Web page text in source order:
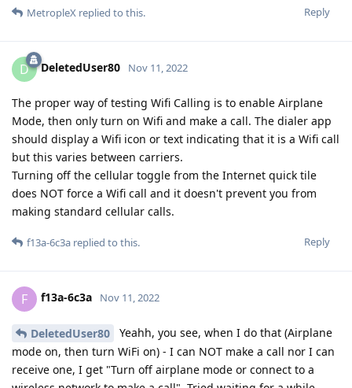
Reply
MetropleX replied to this.
D DeletedUser80 Nov 11, 2022
The proper way of testing Wifi Calling is to enable Airplane
Mode, then only turn on Wifi and make a call. The dialer app
should display a Wifi icon or text indicating that it is a Wifi call
but this varies between carriers.
Turning off the cellular toggle from the Internet quick tile
does NOT force a Wifi call and it doesn't prevent you from
making standard cellular calls.
Reply
f13a-6c3a replied to this.
F f13a-6c3a Nov 11, 2022
DeletedUser80
Yeahh, you see, when I do that (Airplane
mode on, then turn WiFi on) - I can NOT make a call nor I can
receive one, I get "Turn off airplane mode or connect to a